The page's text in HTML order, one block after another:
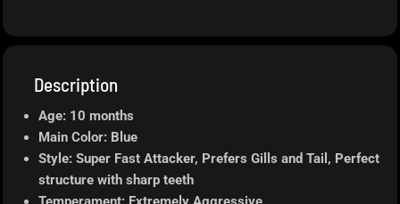
Description
Age: 10 months
Main Color: Blue
Style: Super Fast Attacker, Prefers Gills and Tail, Perfect
structure with sharp teeth